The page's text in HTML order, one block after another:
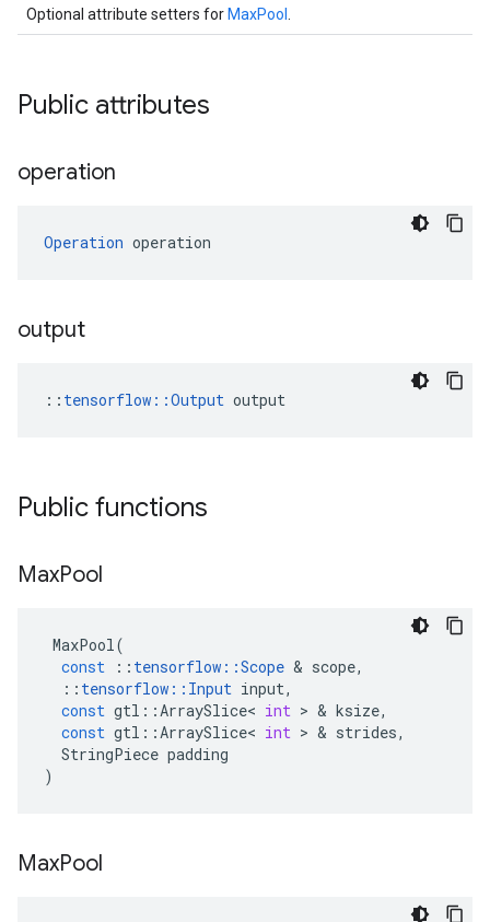
Optional attribute setters for MaxPool
Public attributes
operation
Operation operation
output
:: tensorflow::Output output
Public functions
MaxPool
MaxPool(
const
:: tensorflow ::Scope & scope,
:: tensorflow :: Input input,
const gtl ::ArraySlice< int > & ksize,
const gtl ::ArraySlice< int > & strides,
StringPiece padding
)
MaxPool